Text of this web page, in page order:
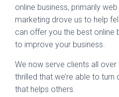
online business, primarily
marketing drove us to help
can offer you the best online
to improve your business.
We now serve clients all
thrilled that we’re able to
that helps others.